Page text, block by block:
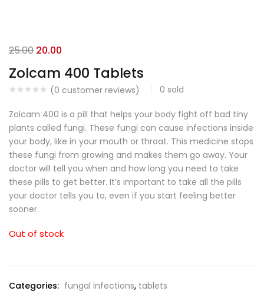
Zolcam 400 Tablets
(0 customer reviews) 0 sold
25.00 20.00
Zolcam 400 is a pill that helps your body fight off bad tiny
plants called fungi. These fungi can cause infections inside
your body, like in your mouth or throat. This medicine stops
these fungi from growing and makes them go away. Your
doctor will tell you when and how long you need to take
these pills to get better. It’s important to take all the pills
your doctor tells you to, even if you start feeling better
sooner.
Out of stock
Categories: fungal infections, tablets